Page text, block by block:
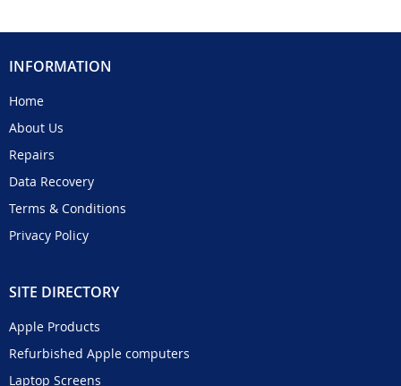
INFORMATION
Home
About Us
Repairs
Data Recovery
Terms & Conditions
Privacy Policy
SITE DIRECTORY
Apple Products
Refurbished Apple computers
Laptop Screens